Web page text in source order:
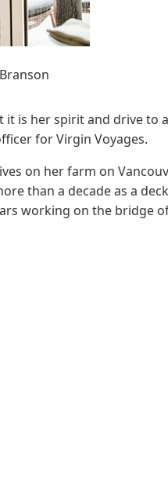
it is her spirit and drive
for Virgin Voyages.
on her farm on
than a decade as a
working on the bridge